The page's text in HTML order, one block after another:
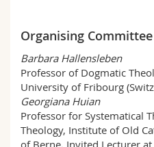
Organising Committee
Barbara Hallensleben
Professor of Dogmatic
University of Fribourg
Georgiana Huian
Professor for Systematical
Theology, Institute of Old